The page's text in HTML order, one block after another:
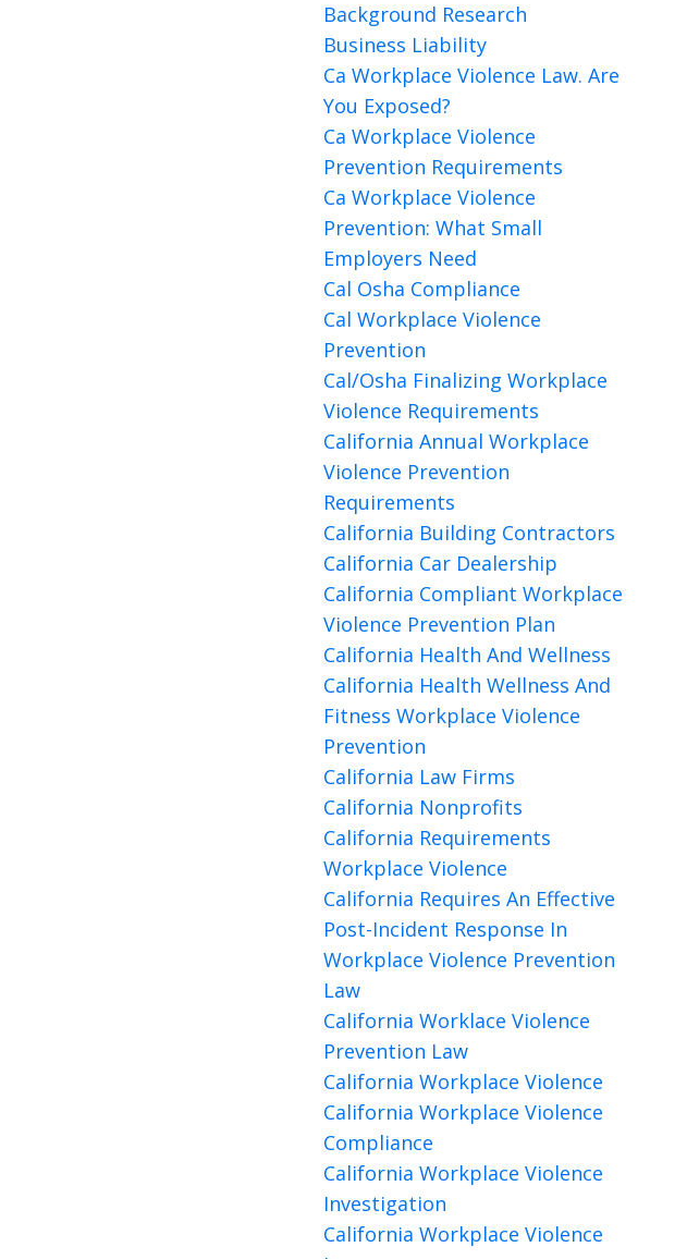
Background Research
Business Liability
Ca Workplace Violence Law. Are
You Exposed?
Ca Workplace Violence
Prevention Requirements
Ca Workplace Violence
Prevention: What Small
Employers Need
Cal Osha Compliance
Cal Workplace Violence
Prevention
Cal/osha Finalizing Workplace
Violence Requirements
California Annual Workplace
Violence Prevention
Requirements
California Building Contractors
California Car Dealership
California Compliant Workplace
Violence Prevention Plan
California Health And Wellness
California Health Wellness And
Fitness Workplace Violence
Prevention
California Law Firms
California Nonprofits
California Requirements
Workplace Violence
California Requires An Effective
Post-Incident Response In
Workplace Violence Prevention
Law
California Worklace Violence
Prevention Law
California Workplace Violence
California Workplace Violence
Compliance
California Workplace Violence
Investigation
California Workplace Violence